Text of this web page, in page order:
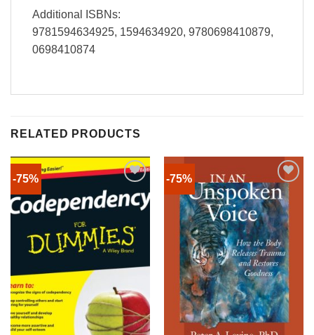
Additional ISBNs:
9781594634925, 1594634920, 9780698410879,
0698410874
RELATED PRODUCTS
-75% -75%